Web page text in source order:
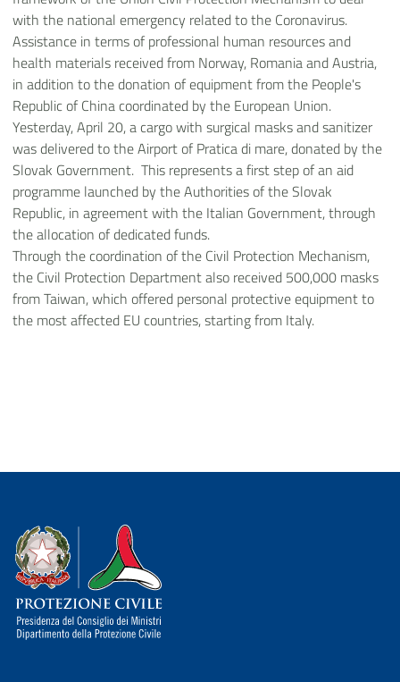
with the national emergency related to the Coronavirus.
Assistance in terms of professional human resources and
health materials received from Norway, Romania and Austria,
in addition to the donation of equipment from the People's
Republic of China coordinated by the European Union.
Yesterday, April 20, a cargo with surgical masks and sanitizer
was delivered to the Airport of Pratica di mare, donated by the
Slovak Government. This represents a first step of an aid
programme launched by the Authorities of the Slovak
Republic, in agreement with the Italian Government, through
the allocation of dedicated funds.
Through the coordination of the Civil Protection Mechanism,
the Civil Protection Department also received 500,000 masks
from Taiwan, which offered personal protective equipment to
the most affected EU countries, starting from Italy.
Dipartimento della Protezione Civile